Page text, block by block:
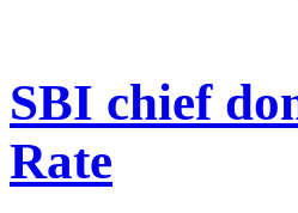
SBI chief
Rate